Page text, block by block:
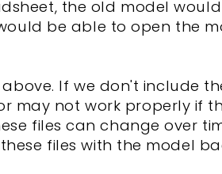
the old model
be able to open the
If we don't include
may not work properly if
files can change over
files with the model